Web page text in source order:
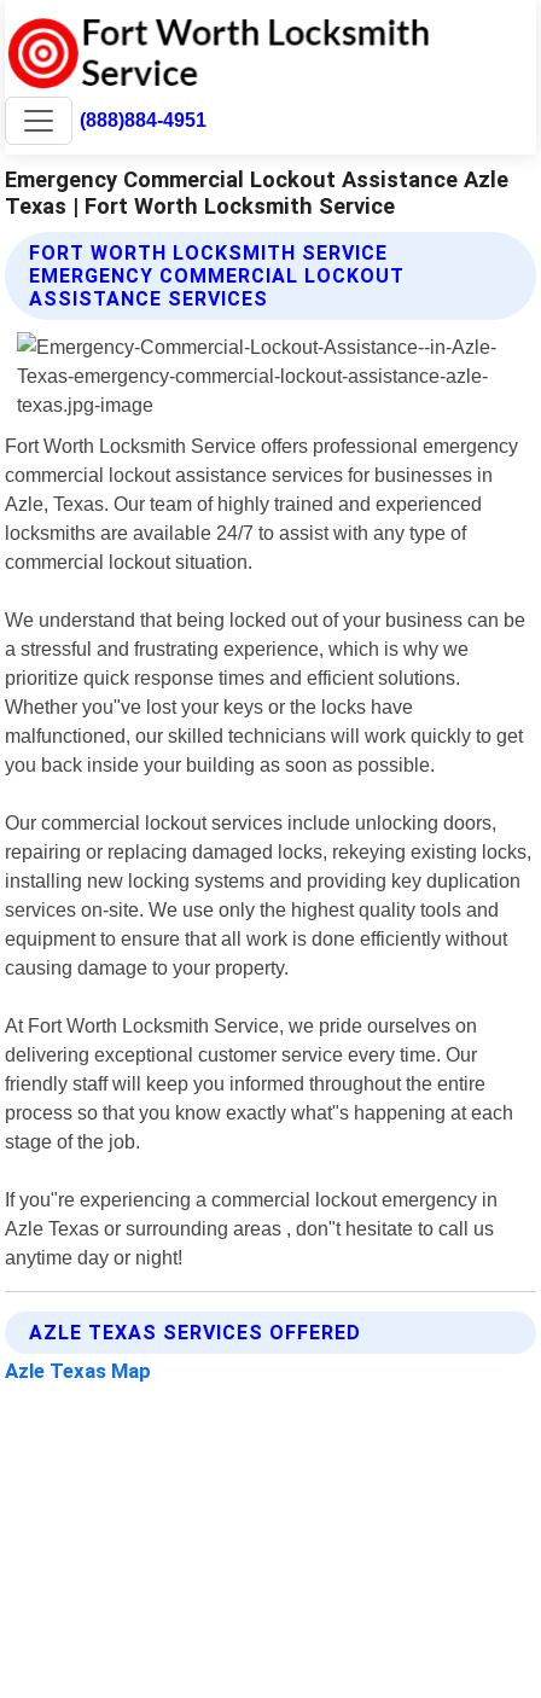
(888)884-4951
Emergency Commercial Lockout Assistance Azle
Texas | Fort Worth Locksmith Service
FORT WORTH LOCKSMITH SERVICE
EMERGENCY COMMERCIAL LOCKOUT
ASSISTANCE SERVICES
Fort Worth Locksmith Service offers professional emergency
commercial lockout assistance services for businesses in
Azle, Texas. Our team of highly trained and experienced
locksmiths are available 24/7 to assist with any type of
commercial lockout situation.
We understand that being locked out of your business can be
a stressful and frustrating experience, which is why we
prioritize quick response times and efficient solutions.
Whether you"ve lost your keys or the locks have
malfunctioned, our skilled technicians will work quickly to get
you back inside your building as soon as possible.
Our commercial lockout services include unlocking doors,
repairing or replacing damaged locks, rekeying existing locks,
installing new locking systems and providing key duplication
services on-site. We use only the highest quality tools and
equipment to ensure that all work is done efficiently without
causing damage to your property.
At Fort Worth Locksmith Service, we pride ourselves on
delivering exceptional customer service every time. Our
friendly staff will keep you informed throughout the entire
process so that you know exactly what"s happening at each
stage of the job.
If you"re experiencing a commercial lockout emergency in
Azle Texas or surrounding areas , don"t hesitate to call us
anytime day or night!
AZLE TEXAS SERVICES OFFERED
Azle Texas Map